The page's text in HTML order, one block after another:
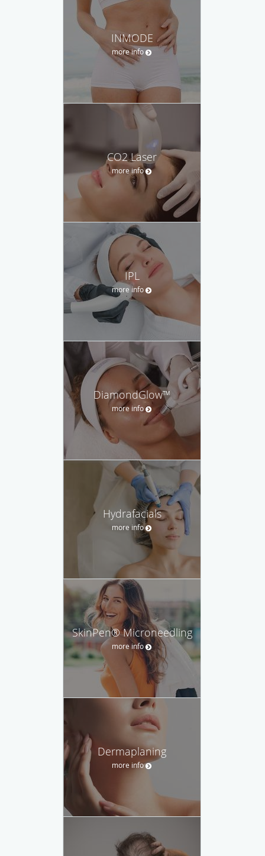
INMODE
more info
CO2 Laser
more info
IPL
more info
DiamondGlow™
more info
Hydrafacials
more info
SkinPen® Microneedling
more info
Dermaplaning
more info